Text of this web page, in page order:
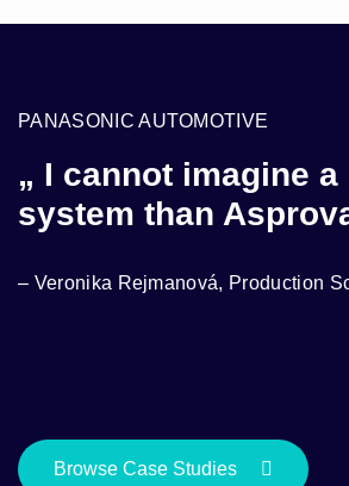
PANASONIC AUTOMOTIVE
„ I cannot imagine a
system than
– Veronika Rejmanová, Production
Browse Case Studies